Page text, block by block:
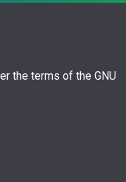
the terms of the GNU